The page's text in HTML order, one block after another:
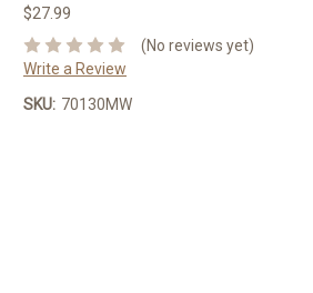
$27.99
(No reviews yet)
Write a Review
SKU: 70130MW